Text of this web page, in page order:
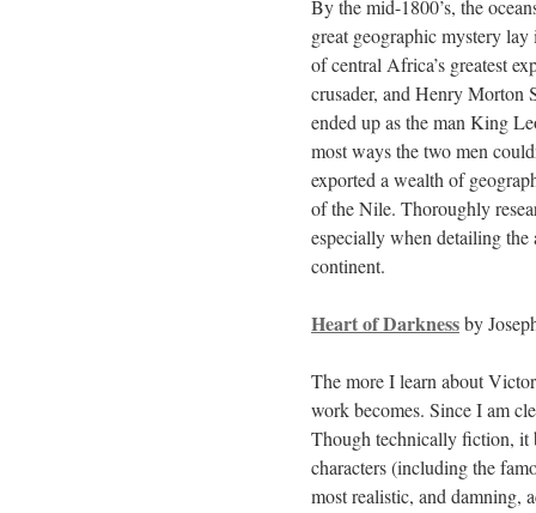
By the mid-1800’s, the
great geographic mystery
of central Africa’s greatest
crusader, and Henry Morton
ended up as the man King
most ways the two men
exported a wealth of
of the Nile. Thoroughly
especially when detailing
continent.
Heart of Darknessby
The more I learn about
work becomes. Since I am
Though technically fiction, it
characters (including the
most realistic, and damning,